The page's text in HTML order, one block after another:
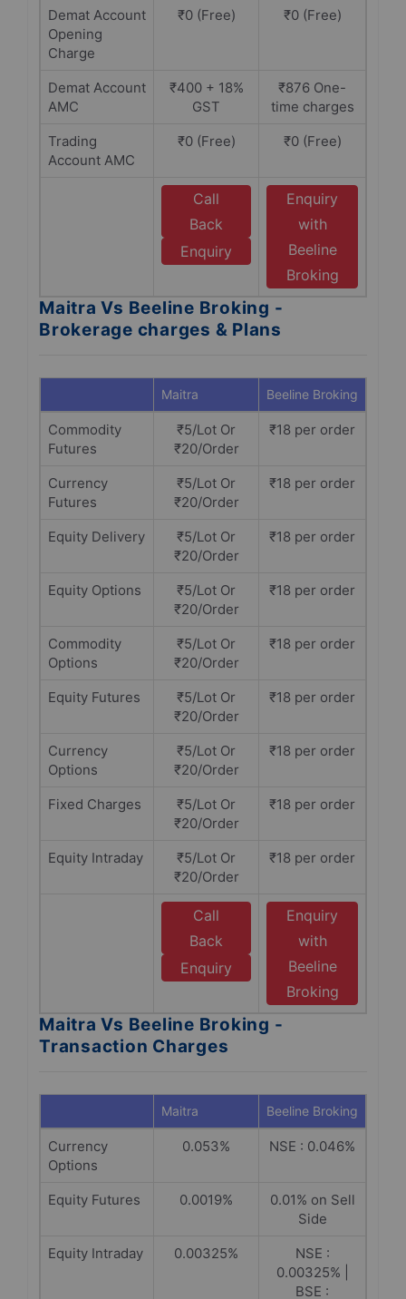
Demat Account
Opening
Charge
₹0 (Free) ₹0 (Free)
Demat Account
AMC
₹400 + 18%
GST
₹876 One-
time charges
Trading
Account AMC
₹0 (Free) ₹0 (Free)
Call
Back
Enquiry
Enquiry
with
Beeline
Broking
Maitra Vs Beeline Broking -
Brokerage charges & Plans
Maitra Beeline Broking
Commodity
Futures
₹5/Lot Or
₹20/Order
₹18 per order
Currency
Futures
₹5/Lot Or
₹20/Order
₹18 per order
Equity Delivery
₹5/Lot Or
₹20/Order
₹18 per order
Equity Options
₹5/Lot Or
₹20/Order
₹18 per order
Commodity
Options
₹5/Lot Or
₹20/Order
₹18 per order
Equity Futures
₹5/Lot Or
₹20/Order
₹18 per order
Currency
Options
₹5/Lot Or
₹20/Order
₹18 per order
Fixed Charges
₹5/Lot Or
₹20/Order
₹18 per order
Equity Intraday
₹5/Lot Or
₹20/Order
₹18 per order
Call
Back
Enquiry
Enquiry
with
Beeline
Broking
Maitra Vs Beeline Broking -
Transaction Charges
Maitra Beeline Broking
Currency
Options
0.053% NSE : 0.046%
Equity Futures 0.0019%
0.01% on Sell
Side
Equity Intraday
0.00325%
NSE :
0.00325% |
BSE :